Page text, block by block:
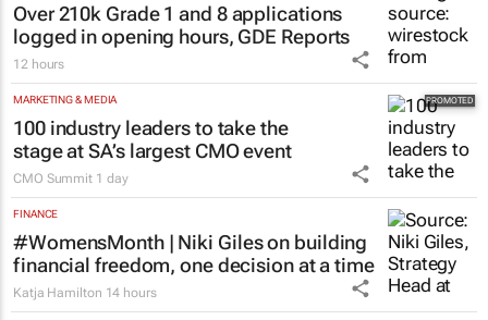
Over 210k Grade 1 and 8 applications
logged in opening hours, GDE Reports
12 hours
MARKETING & MEDIA
100 industry leaders to take the
stage at SA’s largest CMO event
CMO Summit 1 day
FINANCE
#WomensMonth | Niki Giles on building
financial freedom, one decision at a time
Katja Hamilton 14 hours